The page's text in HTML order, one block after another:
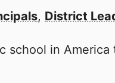
, District
school in America